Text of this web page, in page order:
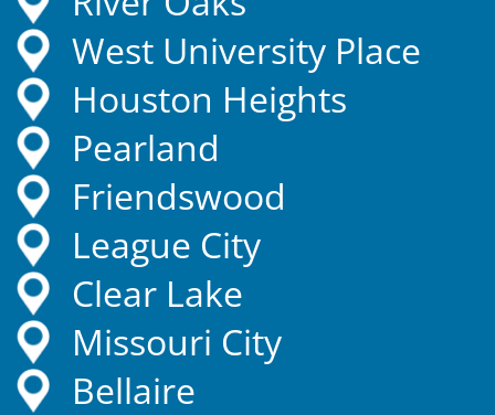
West University Place
Houston Heights
Pearland
Friendswood
League City
Clear Lake
Missouri City
Bellaire